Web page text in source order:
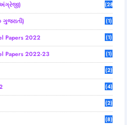
(28)
ગુજરાતી) (1)
Papers 2022 (1)
Papers 2022-23 (1)
(2)
(4)
(2)
(8)